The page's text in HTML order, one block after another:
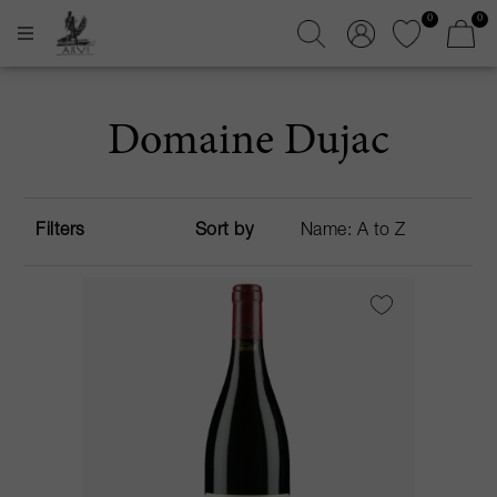
0 0
Domaine Dujac
Filters Sort by